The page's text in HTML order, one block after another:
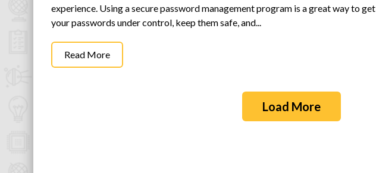
experience. Using a secure password management program is a great way to get
your passwords under control, keep them safe, and...
Read More
Load More